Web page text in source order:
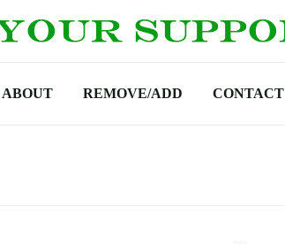
ABOUT REMOVE/ADD CONTACT